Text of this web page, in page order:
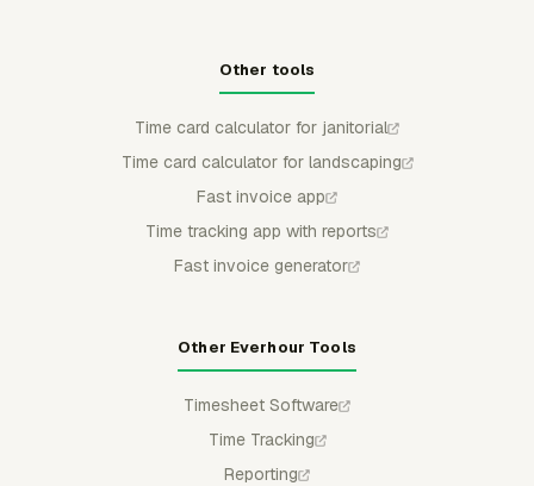
Other tools
Time card calculator for janitorial
Time card calculator for landscaping
Fast invoice app
Time tracking app with reports
Fast invoice generator
Other Everhour Tools
Timesheet Software
Time Tracking
Reporting